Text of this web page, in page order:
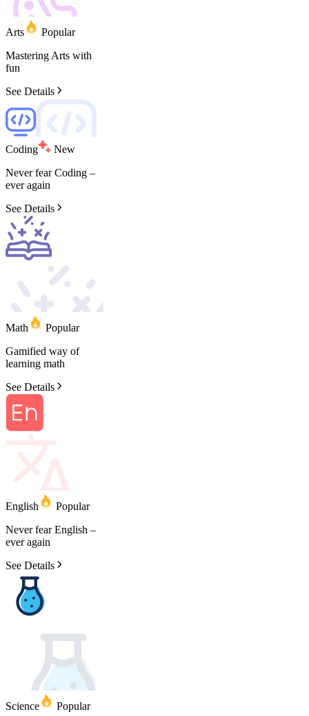
Arts
Popular
MasteringArts with
fun
See Details
Coding
New
NeverfearCoding –
everagain
See Details
Math
Popular
Gamified way of
learning math
See Details
English
Popular
NeverfearEnglish –
everagain
See Details
Science
Popular